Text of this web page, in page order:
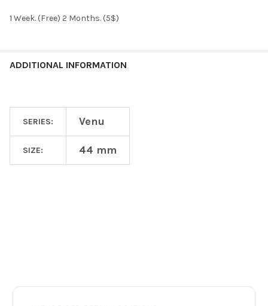
1 Week. (Free) 2 Months. (5$)
ADDITIONAL INFORMATION
SERIES: Venu
SIZE: 44 mm